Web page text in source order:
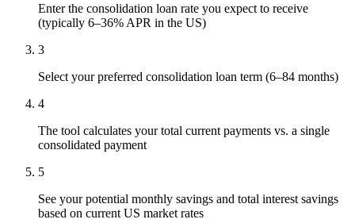
Enter the consolidation loan rate you expect to receive
(typically 6–36% APR in the US)
3
Select your preferred consolidation loan term (6–84 months)
4
The tool calculates your total current payments vs. a single
consolidated payment
5
See your potential monthly savings and total interest savings
based on current US market rates